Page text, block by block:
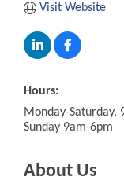
Visit Website
Hours:
Monday-Saturday,
Sunday 9am-6pm
About Us